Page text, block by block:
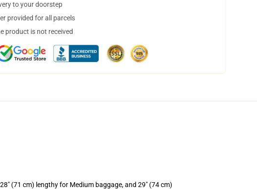
to your doorstep
provided for all parcels
product is not received
(71 cm) lengthy for Medium baggage, and 29" (74 cm)